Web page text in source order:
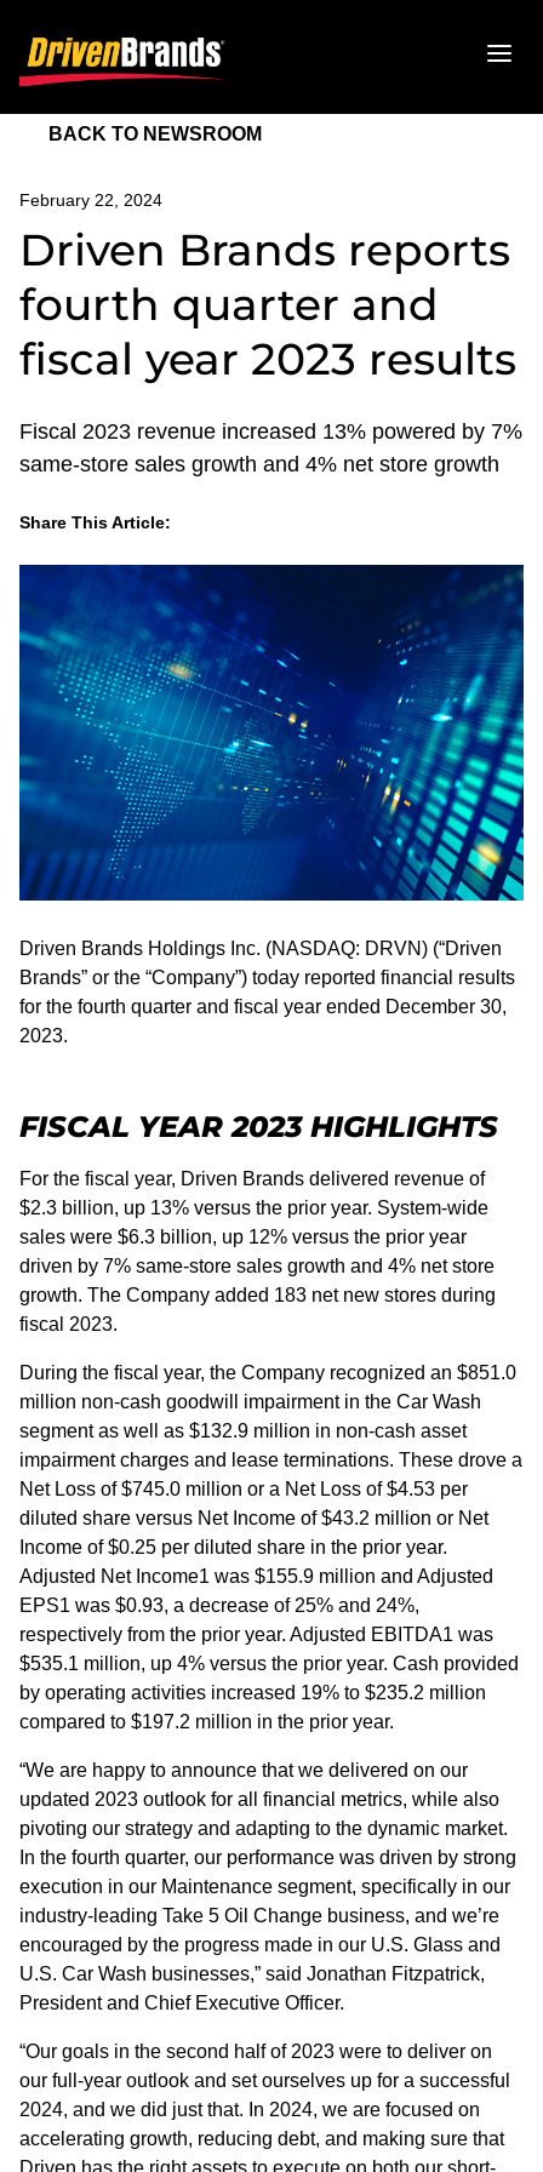
BACK TO NEWSROOM
February 22, 2024
Driven Brands reports
fourth quarter and
fiscal year 2023 results
Fiscal 2023 revenue increased 13% powered by 7%
same-store sales growth and 4% net store growth
Share This Article:
Driven Brands Holdings Inc. (NASDAQ: DRVN) (“Driven
Brands” or the “Company”) today reported financial results
for the fourth quarter and fiscal year ended December 30,
2023.
FISCAL YEAR 2023 HIGHLIGHTS
For the fiscal year, Driven Brands delivered revenue of
$2.3 billion, up 13% versus the prior year. System-wide
sales were $6.3 billion, up 12% versus the prior year
driven by 7% same-store sales growth and 4% net store
growth. The Company added 183 net new stores during
fiscal 2023.
During the fiscal year, the Company recognized an $851.0
million non-cash goodwill impairment in the Car Wash
segment as well as $132.9 million in non-cash asset
impairment charges and lease terminations. These drove a
Net Loss of $745.0 million or a Net Loss of $4.53 per
diluted share versus Net Income of $43.2 million or Net
Income of $0.25 per diluted share in the prior year.
Adjusted Net Income1 was $155.9 million and Adjusted
EPS1 was $0.93, a decrease of 25% and 24%,
respectively from the prior year. Adjusted EBITDA1 was
$535.1 million, up 4% versus the prior year. Cash provided
by operating activities increased 19% to $235.2 million
compared to $197.2 million in the prior year.
“We are happy to announce that we delivered on our
updated 2023 outlook for all financial metrics, while also
pivoting our strategy and adapting to the dynamic market.
In the fourth quarter, our performance was driven by strong
execution in our Maintenance segment, specifically in our
industry-leading Take 5 Oil Change business, and we’re
encouraged by the progress made in our U.S. Glass and
U.S. Car Wash businesses,” said Jonathan Fitzpatrick,
President and Chief Executive Officer.
“Our goals in the second half of 2023 were to deliver on
our full-year outlook and set ourselves up for a successful
2024, and we did just that. In 2024, we are focused on
accelerating growth, reducing debt, and making sure that